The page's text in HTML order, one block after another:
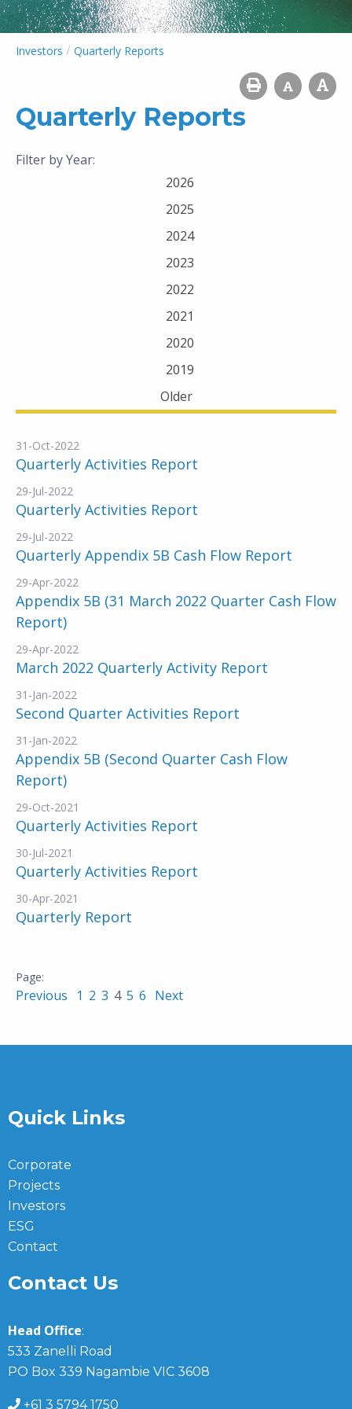
Investors / Quarterly Reports
Quarterly Reports
Filter by Year:
2026
2025
2024
2023
2022
2021
2020
2019
Older
31-Oct-2022
Quarterly Activities Report
29-Jul-2022
Quarterly Activities Report
29-Jul-2022
Quarterly Appendix 5B Cash Flow Report
29-Apr-2022
Appendix 5B (31 March 2022 Quarter Cash Flow
Report)
29-Apr-2022
March 2022 Quarterly Activity Report
31-Jan-2022
Second Quarter Activities Report
31-Jan-2022
Appendix 5B (Second Quarter Cash Flow
Report)
29-Oct-2021
Quarterly Activities Report
30-Jul-2021
Quarterly Activities Report
30-Apr-2021
Quarterly Report
Previous 1 2 3 4 5 6 Next
Quick Links
Corporate
Projects
Investors
ESG
Contact
Contact Us
Head Office:
533 Zanelli Road
PO Box 339 Nagambie VIC 3608
+61 3 5794 1750